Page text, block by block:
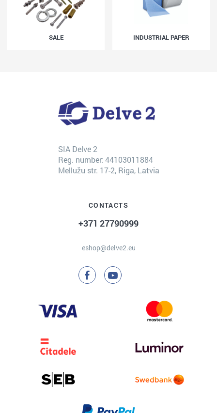
SALE INDUSTRIAL PAPER
SIA Delve 2
Reg. number: 44103011884
Mellužu str. 17-2, Riga, Latvia
CONTACTS
+371 27790999
eshop@delve2.eu